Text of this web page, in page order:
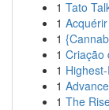
1 Tato
1
1
1 Criação
1
1
1 The